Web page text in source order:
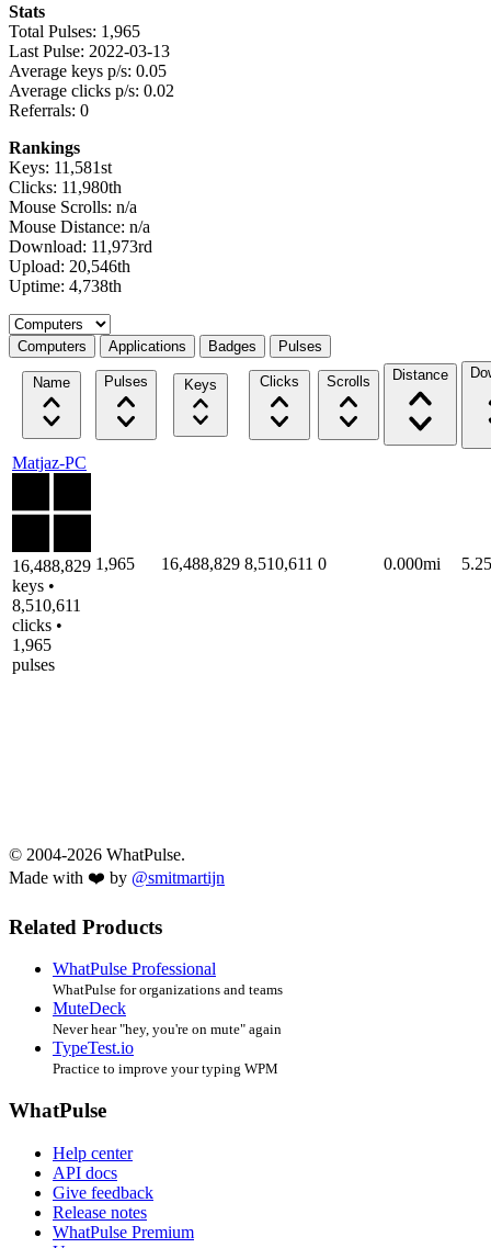
Stats
Total Pulses: 1,965
Last Pulse: 2022-03-13
Average keys p/s: 0.05
Average clicks p/s: 0.02
Referrals: 0
Rankings
Keys: 11,581st
Clicks: 11,980th
Mouse Scrolls: n/a
Mouse Distance: n/a
Download: 11,973rd
Upload: 20,546th
Uptime: 4,738th
Select a tab
Computers Applications Badges Pulses
Name Pulses Keys Clicks Scrolls Distance
Matjaz-PC
16,488,829
keys •
8,510,611
clicks •
1,965
pulses
1,965 16,488,829 8,510,611 0 0.000mi
© 2004-2026 WhatPulse.
Made with ❤️ by @smitmartijn
Related Products
WhatPulse Professional
WhatPulse for organizations and teams
MuteDeck
Never hear "hey, you're on mute" again
TypeTest.io
Practice to improve your typing WPM
WhatPulse
Help center
API docs
Give feedback
Release notes
WhatPulse Premium